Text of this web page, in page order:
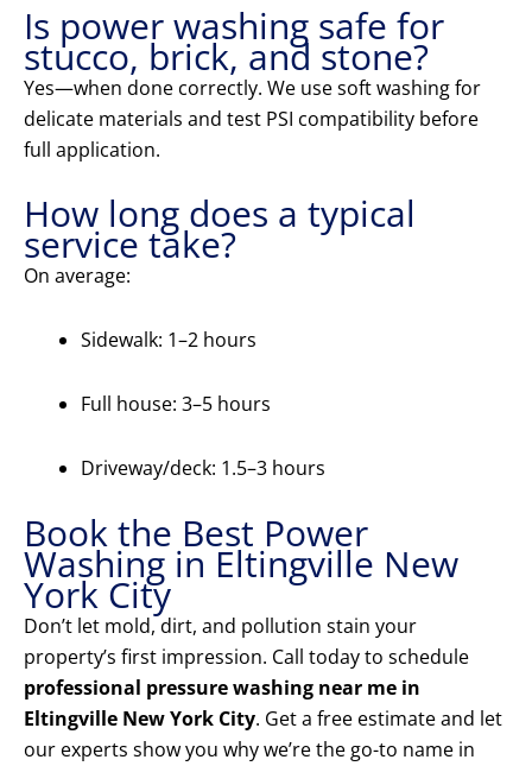
Is power washing safe for
stucco, brick, and stone?
Yes—when done correctly. We use soft washing for
delicate materials and test PSI compatibility before
full application.
How long does a typical
service take?
On average:
Sidewalk: 1–2 hours
Full house: 3–5 hours
Driveway/deck: 1.5–3 hours
Book the Best Power
Washing in Eltingville New
York City
Don’t let mold, dirt, and pollution stain your
property’s first impression. Call today to schedule
professional pressure washing near me in
Eltingville New York City. Get a free estimate and let
our experts show you why we’re the go-to name in